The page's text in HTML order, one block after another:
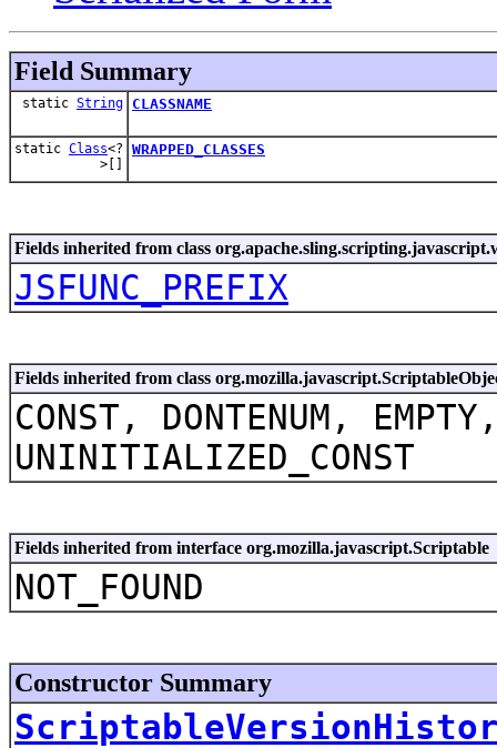
Field Summary
static String CLASSNAME
static Class<?
>[]
WRAPPED_CLASSES
Fields inherited from class
JSFUNC_PREFIX
Fields inherited from class
CONST, DONTENUM,
UNINITIALIZED_CONST
Fields inherited from interface org.mozilla.javascript.Scriptable
NOT_FOUND
Constructor Summary